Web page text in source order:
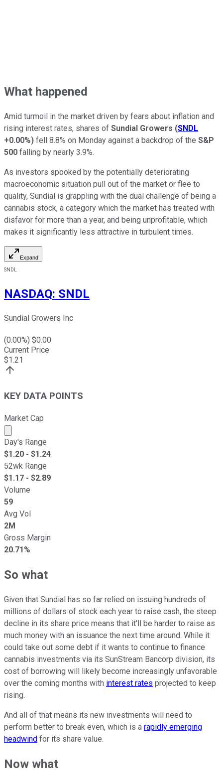
What happened
Amid turmoil in the market driven by fears about inflation and
rising interest rates, shares of Sundial Growers (SNDL
+0.00%) fell 8.8% on Monday against a backdrop of the S&P
500 falling by nearly 3.9%.
As investors spooked by the potentially deteriorating
macroeconomic situation pull out of the market or flee to
quality, Sundial is grappling with the dual challenge of being a
cannabis stock, a category which the market has treated with
disfavor for more than a year, and being unprofitable, which
makes it significantly less attractive in turbulent times.
Expand
SNDL
NASDAQ: SNDL
Sundial Growers Inc
(0.00%) $0.00
Current Price
$1.21
KEY DATA POINTS
Market Cap
Market cap calculated using publicly traded shares
Day's Range
$1.20 - $1.24
52wk Range
$1.17 - $2.89
Volume
59
Avg Vol
2M
Gross Margin
20.71%
So what
Given that Sundial has so far relied on issuing hundreds of
millions of dollars of stock each year to raise cash, the steep
decline in its share price means that it'll be harder to raise as
much money with an issuance the next time around. While it
could take out some debt if it wants to continue to finance
cannabis investments via its SunStream Bancorp division, its
cost of borrowing will likely become increasingly unfavorable
over the coming months with interest rates projected to keep
rising.
And all of that means its new investments will need to
perform better to break even, which is a rapidly emerging
headwind for its share value.
Now what